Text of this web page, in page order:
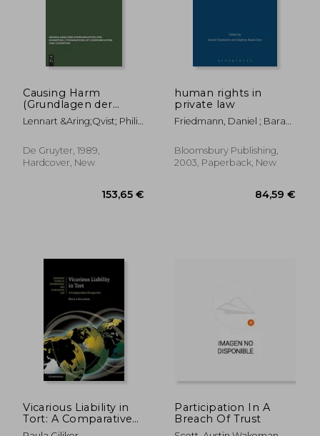
178,63 €
Causing Harm
(Grundlagen der
Kommunikation und
Kognition
Lennart &Aring;Qvist; Philip
De Gruyter, 1989,
Hardcover, New
human rights in
private law
Friedmann, Daniel ; Barak-
Bloomsbury Publishing,
2003, Paperback, New
Vicarious Liability in
Tort: A Comparative
Perspective
Participation In A
Breach Of Trust